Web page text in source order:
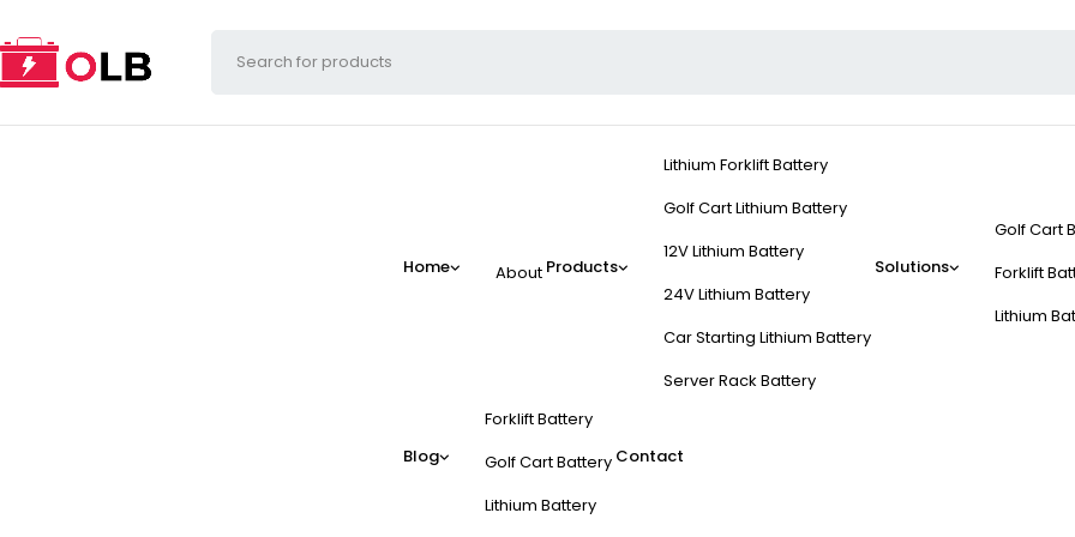
Home About Products
Lithium Forklift Battery
Golf Cart Lithium Battery
12V Lithium Battery
24V Lithium Battery
Car Starting Lithium Battery
Server Rack Battery
Solutions
Golf Cart
Forklift
Lithium
Blog
Forklift Battery
Golf Cart Battery
Lithium Battery
Contact